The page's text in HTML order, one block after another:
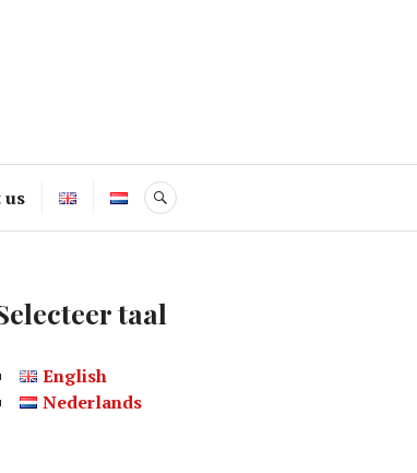
us SEARCH
taal
English
Nederlands